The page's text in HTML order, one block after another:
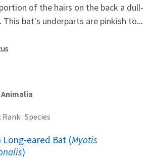
of the hairs on the back a dull-
This bat's underparts are pinkish to...
Animalia
Rank Species
eared Bat (Myotis
)